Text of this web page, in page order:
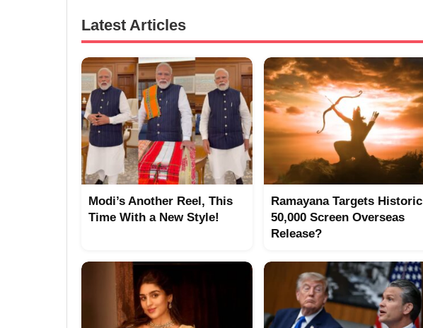
Latest Articles
Modi’s Another Reel, This
Time With a New Style!
Ramayana Targets Historic
50,000 Screen Overseas
Release?